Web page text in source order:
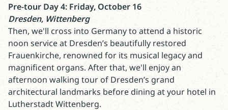
Pre-tour Day 4: Friday, October 16
Dresden, Wittenberg
Then, we'll cross into Germany to attend a historic
noon service at Dresden’s beautifully restored
Frauenkirche, renowned for its musical legacy and
magnificent organs. After that, we'll enjoy an
afternoon walking tour of Dresden’s grand
architectural landmarks before dining at your hotel in
Lutherstadt Wittenberg.